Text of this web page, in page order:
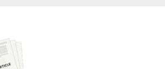
of
Drugs